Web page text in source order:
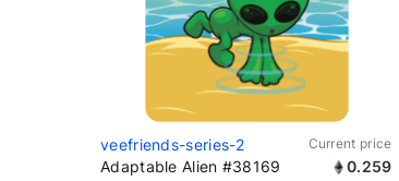
veefriends-series-2 Current price
Adaptable Alien #38169 0.259